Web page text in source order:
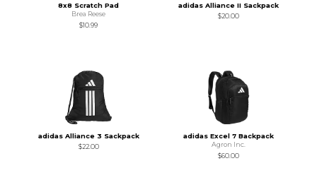
8x8 Scratch Pad
Brea Reese
$10.99
adidas Alliance II Sackpack
$20.00
adidas Alliance 3 Sackpack
$22.00
adidas Excel 7 Backpack
Agron Inc.
$60.00